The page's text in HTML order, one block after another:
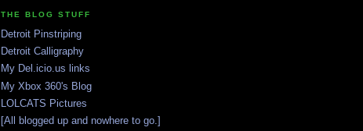
THE BLOG STUFF
Detroit Pinstriping
Detroit Calligraphy
My Del.icio.us links
My Xbox 360's Blog
LOLCATS Pictures
[All blogged up and nowhere to go.]